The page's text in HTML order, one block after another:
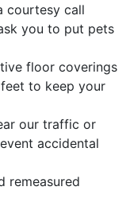
courtesy call
you to put pets
floor coverings
to keep your
our traffic or
accidental
remeasured